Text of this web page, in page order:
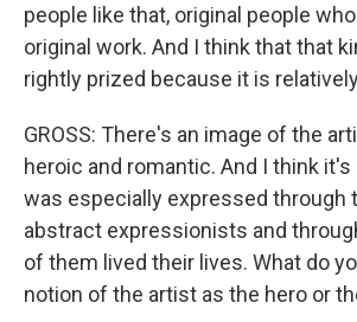
people like that, original people
original work. And I think that that
rightly prized because it is
GROSS: There's an image of the
heroic and romantic. And I think
was especially expressed through
abstract expressionists and
of them lived their lives. What do
notion of the artist as the hero or